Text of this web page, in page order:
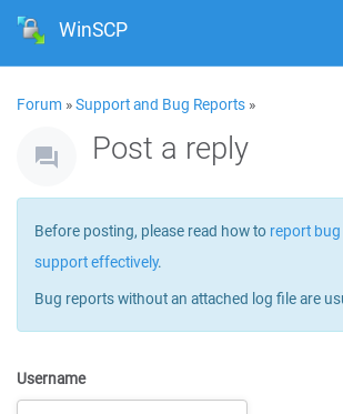
WinSCP
Forum »Support and Bug Reports »
Post a reply
Before posting, please read how to report
support effectively.
Bug reports without an attached log file are
Username